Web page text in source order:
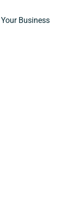
Business